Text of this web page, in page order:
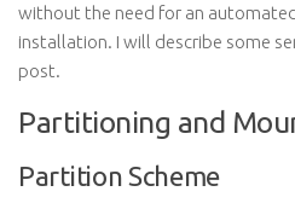
without the need for an
installation. I will describe some
post.
Partitioning and
Partition Scheme